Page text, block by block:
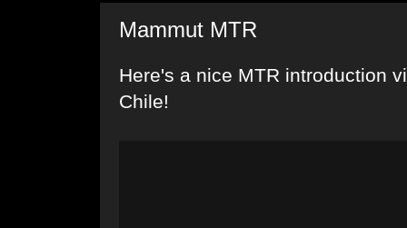
Mammut MTR
Here's a nice MTR introduction
Chile!